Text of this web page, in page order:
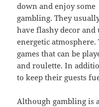
down and enjoy some
gambling. They
have flashy decor and
energetic
games that can be
and roulette. In
to keep their guests
Although gambling is